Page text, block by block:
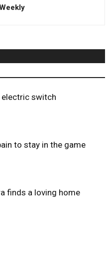
electric switch
to stay in the game
finds a loving home